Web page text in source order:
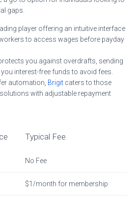
gaps.
player offering an intuitive interface
to access wages before payday
you against overdrafts, sending
interest-free funds to avoid fees.
automation, Brigit caters to those
with adjustable repayment
Typical Fee
No Fee
$1/month for membership